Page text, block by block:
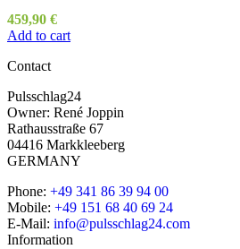
459,90 €
Add to cart
Contact
Pulsschlag24
Owner: René Joppin
Rathausstraße 67
04416 Markkleeberg
GERMANY
Phone: +49 341 86 39 94 00
Mobile: +49 151 68 40 69 24
E-Mail: info@pulsschlag24.com
Information